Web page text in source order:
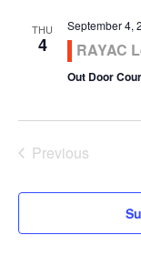
THU
4
September 4,
RAYAC
Out Door
Previous